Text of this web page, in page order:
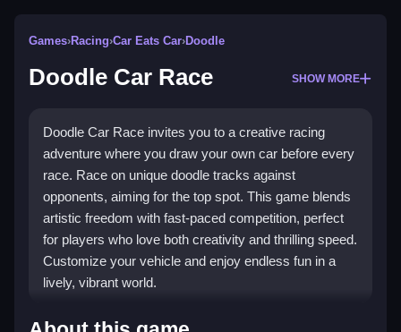
Games›Racing›Car Eats Car›Doodle
Doodle Car Race SHOW MORE
Doodle Car Race invites you to a creative racing
adventure where you draw your own car before every
race. Race on unique doodle tracks against
opponents, aiming for the top spot. This game blends
artistic freedom with fast-paced competition, perfect
for players who love both creativity and thrilling speed.
Customize your vehicle and enjoy endless fun in a
lively, vibrant world.
Highlights